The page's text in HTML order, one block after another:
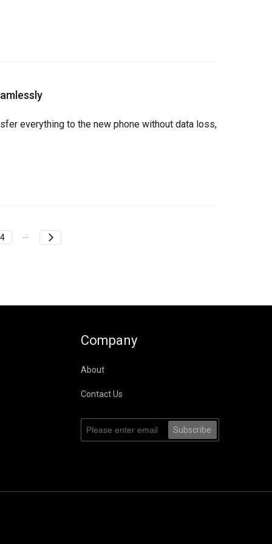
everything to the new phone without data loss,
4
Company
About
Contact Us
Subscribe